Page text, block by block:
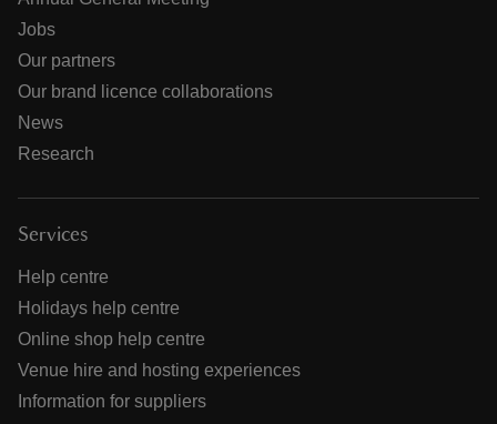
Jobs
Our partners
Our brand licence collaborations
News
Research
Services
Help centre
Holidays help centre
Online shop help centre
Venue hire and hosting experiences
Information for suppliers